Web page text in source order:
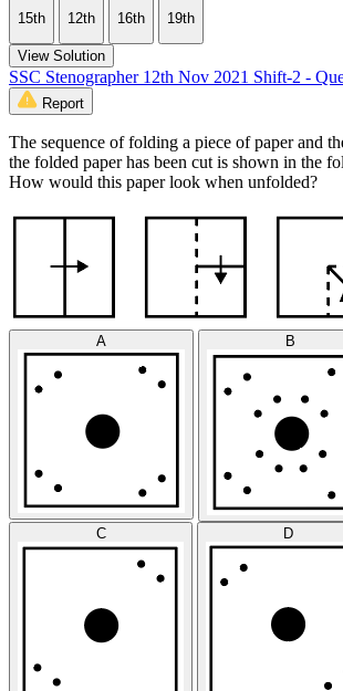
15th
12th
16th
19th
View Solution
SSC Stenographer 12th Nov 2021 Shift-2 -
Report
The sequence of folding a piece of paper and
the folded paper has been cut is shown in the
How would this paper look when unfolded?
A B
C D